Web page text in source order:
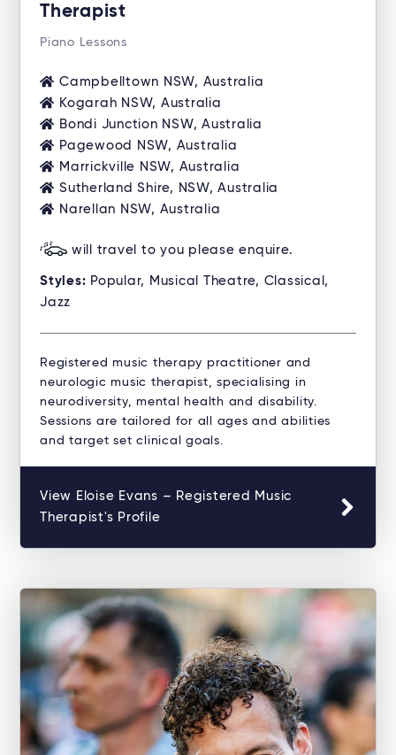
Therapist
Piano Lessons
Campbelltown NSW, Australia
Kogarah NSW, Australia
Bondi Junction NSW, Australia
Pagewood NSW, Australia
Marrickville NSW, Australia
Sutherland Shire, NSW, Australia
Narellan NSW, Australia
will travel to you please enquire.
Styles: Popular, Musical Theatre, Classical,
Jazz
Registered music therapy practitioner and
neurologic music therapist, specialising in
neurodiversity, mental health and disability.
Sessions are tailored for all ages and abilities
and target set clinical goals.
View Eloise Evans – Registered Music
Therapist's Profile